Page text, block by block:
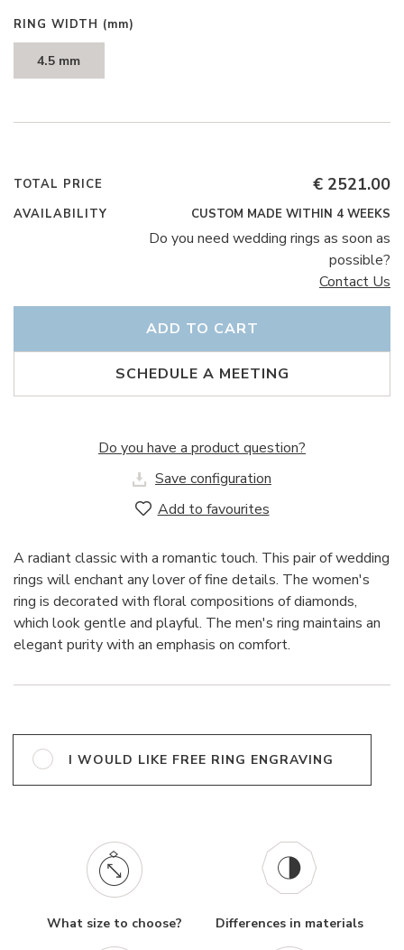
RING WIDTH (mm)
4.5 mm
TOTAL PRICE € 2521.00
AVAILABILITY CUSTOM MADE WITHIN 4 WEEKS
Do you need wedding rings as soon as
possible?
Contact Us
SCHEDULE A MEETING
ADD TO CART
Do you have a product question?
Save configuration
Add to favourites
A radiant classic with a romantic touch. This pair of wedding
rings will enchant any lover of fine details. The women's
ring is decorated with floral compositions of diamonds,
which look gentle and playful. The men's ring maintains an
elegant purity with an emphasis on comfort.
I WOULD LIKE FREE RING ENGRAVING
What size to choose? Differences in materials